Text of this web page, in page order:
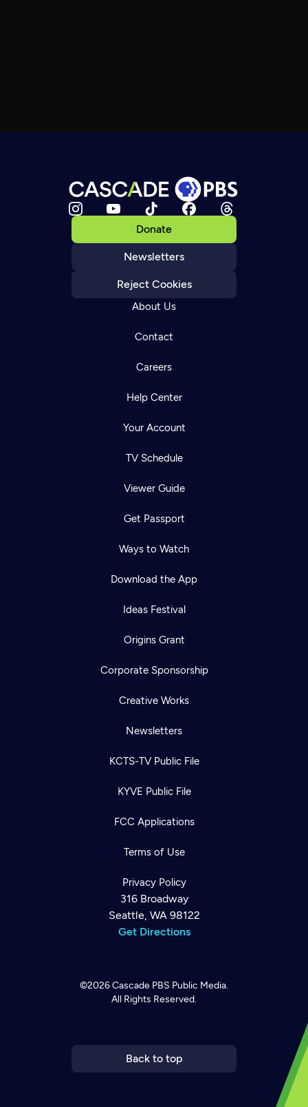
Donate
Newsletters
Reject Cookies
About Us
Contact
Careers
Help Center
Your Account
TV Schedule
Viewer Guide
Get Passport
Ways to Watch
Download the App
Ideas Festival
Origins Grant
Corporate Sponsorship
Creative Works
Newsletters
KCTS-TV Public File
KYVE Public File
FCC Applications
Terms of Use
Privacy Policy
316 Broadway
Seattle, WA 98122
Get Directions
©2026Cascade PBS Public Media.
All Rights Reserved.
Back to top